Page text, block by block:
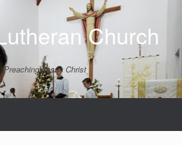
Church
Preaching Jesus Christ